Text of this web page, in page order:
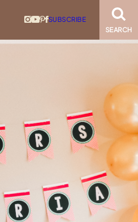
SUBSCRIBE
SEARCH